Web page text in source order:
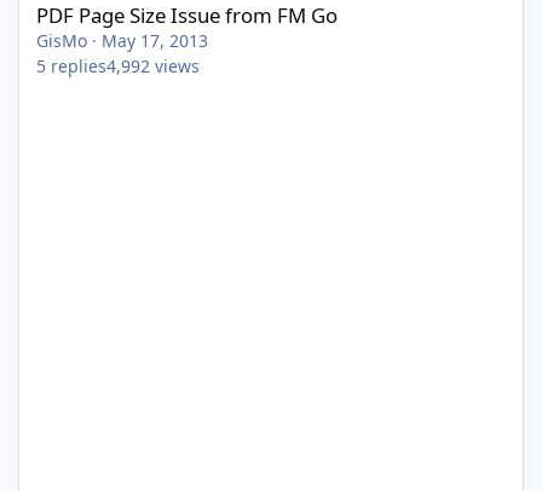
PDF Page Size Issue from FM Go
GisMo · May 17, 2013
5 replies4,992 views